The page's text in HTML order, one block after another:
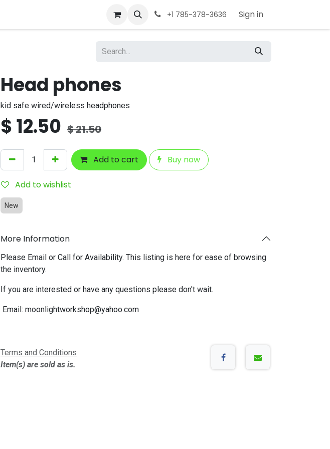
+1 785-378-3636 Sign in
Head phones
kid safe wired/wireless headphones
$12.50 $21.50
Add to cart Buy now
Add to wishlist
New
More Information
Please Email or Call for Availability. This listing is here for ease of browsing
the inventory.
If you are interested or have any questions please don't wait.
Email: moonlightworkshop@yahoo.com
Terms and Conditions
Item(s) are sold as is.